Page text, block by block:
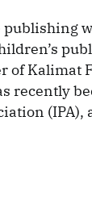
of Kalimat
recently
(IPA),